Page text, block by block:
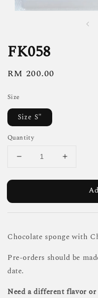
FK058
Regular
RM 200.00
Size
Size S"
Quantity
Chocolate sponge with
Pre-orders should be
date.
Need a different flavor or